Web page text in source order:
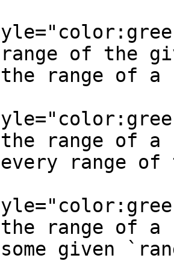
of the
the range of
the range of
every range
the range of
some given